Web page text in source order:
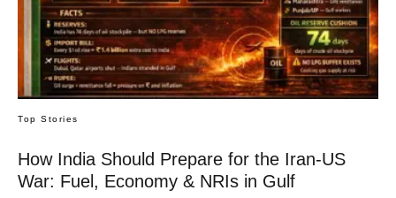
Top Stories
How India Should Prepare for the Iran-US
War: Fuel, Economy & NRIs in Gulf